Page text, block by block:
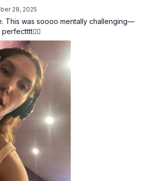
Extensions
Variations (optional cardio)
28, 2025
This was soooo mentally challenging—